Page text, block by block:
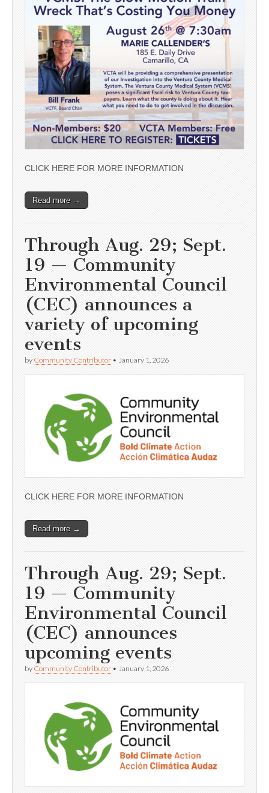
CLICK HERE FOR MORE INFORMATION
Read more →
Through Aug. 29; Sept.
19 — Community
Environmental Council
(CEC) announces a
variety of upcoming
events
by Community Contributor • January 1, 2026
CLICK HERE FOR MORE INFORMATION
Read more →
Through Aug. 29; Sept.
19 — Community
Environmental Council
(CEC) announces
upcoming events
by Community Contributor • January 1, 2026